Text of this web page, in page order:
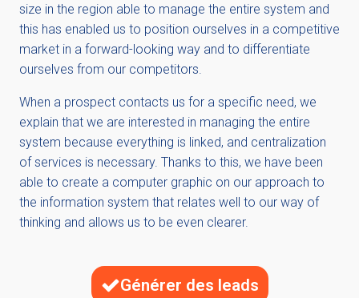
size in the region able to manage the entire system and
this has enabled us to position ourselves in a competitive
market in a forward-looking way and to differentiate
ourselves from our competitors.
When a prospect contacts us for a specific need, we
explain that we are interested in managing the entire
system because everything is linked, and centralization
of services is necessary. Thanks to this, we have been
able to create a computer graphic on our approach to
the information system that relates well to our way of
thinking and allows us to be even clearer.
Générer des leads